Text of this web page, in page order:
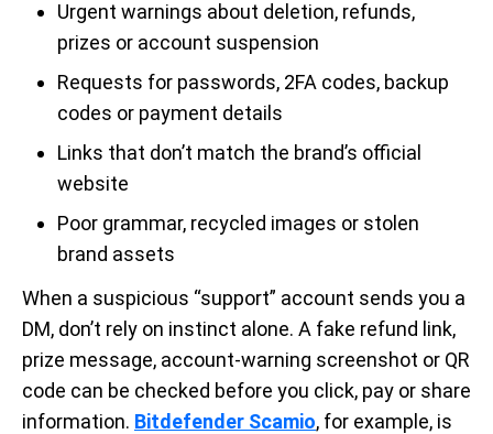
Urgent warnings about deletion, refunds,
prizes or account suspension
Requests for passwords, 2FA codes, backup
codes or payment details
Links that don’t match the brand’s official
website
Poor grammar, recycled images or stolen
brand assets
When a suspicious “support” account sends you a
DM, don’t rely on instinct alone. A fake refund link,
prize message, account-warning screenshot or QR
code can be checked before you click, pay or share
information. Bitdefender Scamio, for example, is